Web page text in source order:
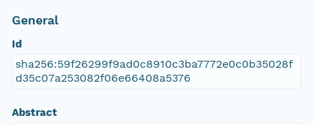
General
Id
sha256:59f26299f9ad0c8910c3ba7772e0c0b35028f
d35c07a253082f06e66408a5376
Abstract